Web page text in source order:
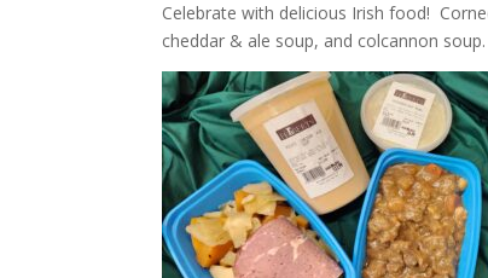
Celebrate with delicious Irish food!
cheddar & ale soup, and colcannon